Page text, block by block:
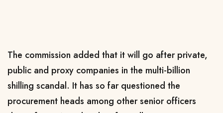
The commission added that it will go after private,
public and proxy companies in the multi-billion
shilling scandal. It has so far questioned the
procurement heads among other senior officers